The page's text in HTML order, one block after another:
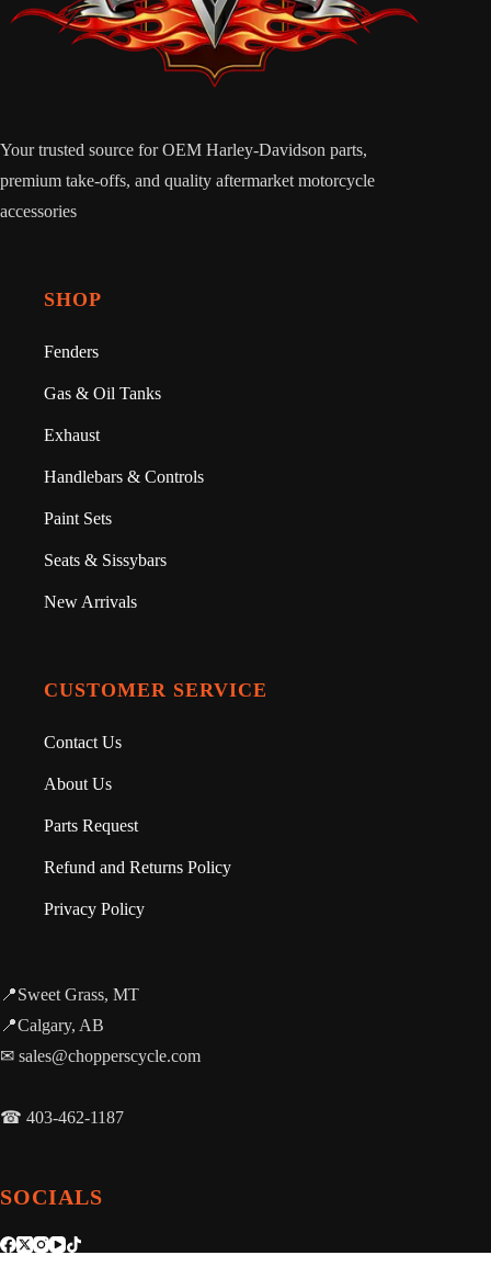
Your trusted source for OEM Harley-Davidson parts,
premium take-offs, and quality aftermarket motorcycle
accessories
SHOP
Fenders
Gas & Oil Tanks
Exhaust
Handlebars & Controls
Paint Sets
Seats & Sissybars
New Arrivals
CUSTOMER SERVICE
Contact Us
About Us
Parts Request
Refund and Returns Policy
Privacy Policy
📍Sweet Grass, MT
📍Calgary, AB
✉ sales@chopperscycle.com
☎ 403-462-1187
SOCIALS